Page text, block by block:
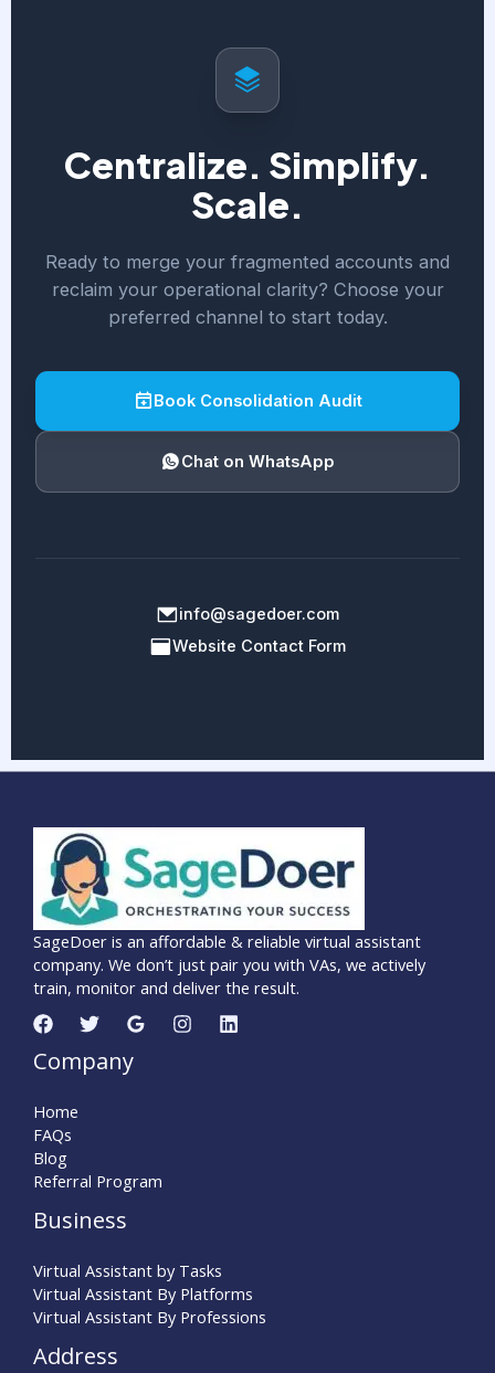
Centralize. Simplify.
Scale.
Ready to merge your fragmented accounts and
reclaim your operational clarity? Choose your
preferred channel to start today.
Book Consolidation Audit
Chat on WhatsApp
info@sagedoer.com
Website Contact Form
SageDoer is an affordable & reliable virtual assistant
company. We don’t just pair you with VAs, we actively
train, monitor and deliver the result.
Company
Home
FAQs
Blog
Referral Program
Business
Virtual Assistant by Tasks
Virtual Assistant By Platforms
Virtual Assistant By Professions
Address